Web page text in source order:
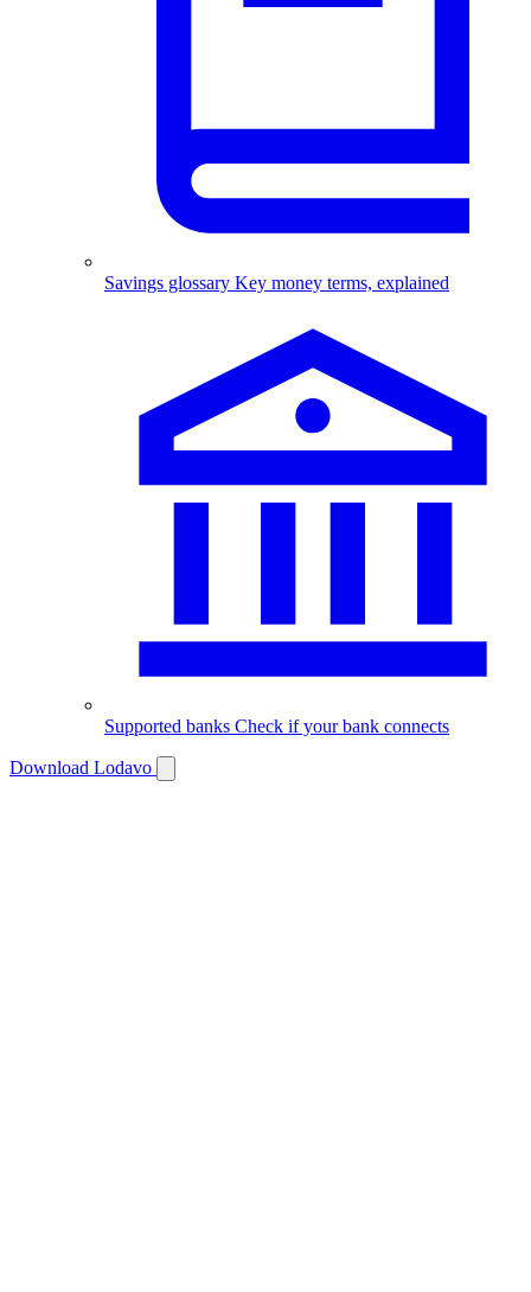
Savings glossary Key money terms, explained
Supported banks Check if your bank connects
Download Lodavo